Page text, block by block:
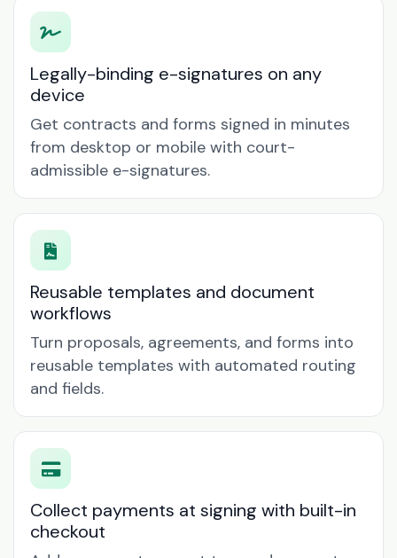
Legally-binding e-signatures on any
device
Get contracts and forms signed in minutes
from desktop or mobile with court-
admissible e-signatures.
Reusable templates and document
workflows
Turn proposals, agreements, and forms into
reusable templates with automated routing
and fields.
Collect payments at signing with built-in
checkout